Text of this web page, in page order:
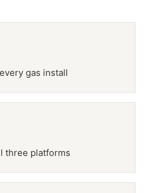
gas install
three platforms